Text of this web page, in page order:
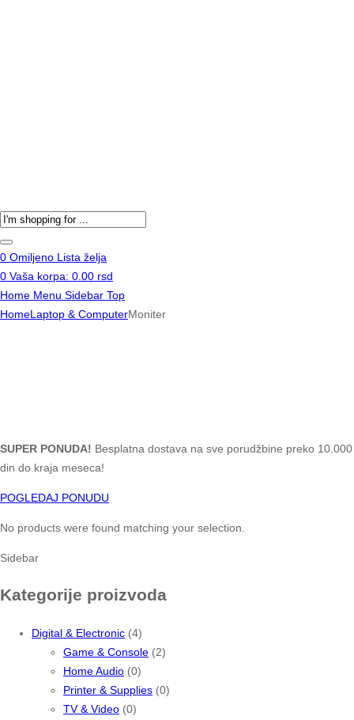
Products
search
0 Omiljeno Lista želja
0 Vaša korpa: 0.00 rsd
Home Menu Sidebar Top
HomeLaptop & ComputerMoniter
SUPER PONUDA! Besplatna dostava na sve porudžbine preko 10.000
din do kraja meseca!
POGLEDAJ PONUDU
No products were found matching your selection.
Sidebar
Kategorije proizvoda
Digital & Electronic (4)
Game & Console (2)
Home Audio (0)
Printer & Supplies (0)
TV & Video (0)